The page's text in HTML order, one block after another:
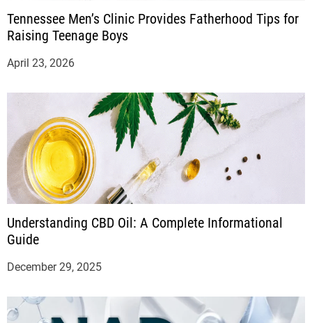
Tennessee Men’s Clinic Provides Fatherhood Tips for
Raising Teenage Boys
April 23, 2026
Understanding CBD Oil: A Complete Informational
Guide
December 29, 2025